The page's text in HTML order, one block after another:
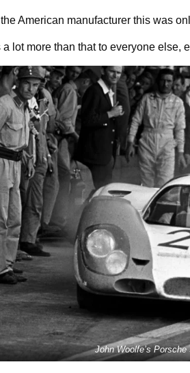
American manufacturer this was
a lot more than that to everyone else,
John Woolfe’s